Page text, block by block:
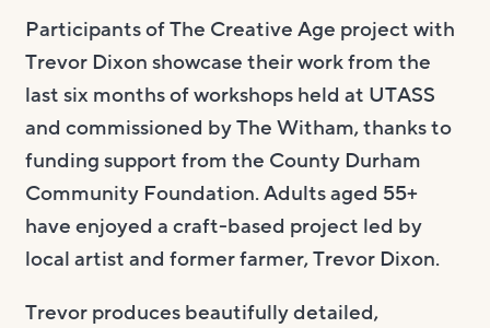
Room rates
Participants of The Creative Age project with
Trevor Dixon showcase their work from the
last six months of workshops held at UTASS
and commissioned by The Witham, thanks to
funding support from the County Durham
Community Foundation. Adults aged 55+
have enjoyed a craft-based project led by
local artist and former farmer, Trevor Dixon.
Trevor produces beautifully detailed,